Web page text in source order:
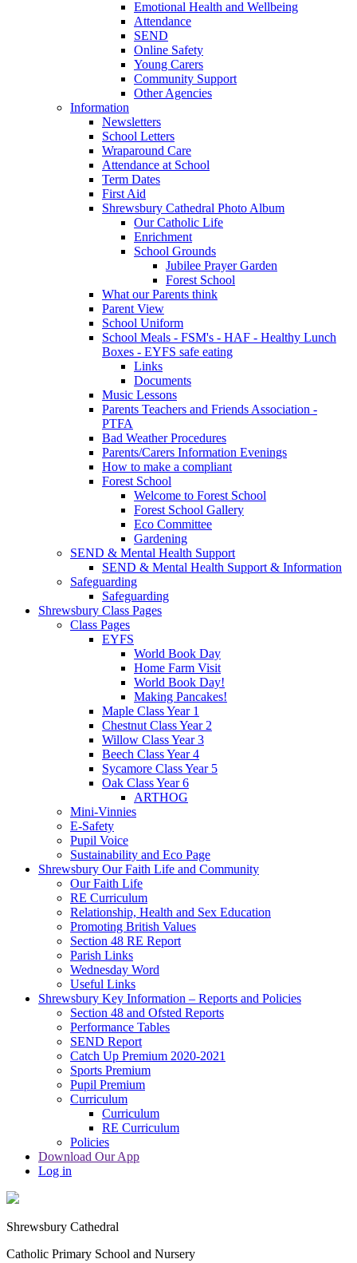
Emotional Health and Wellbeing
Attendance
SEND
Online Safety
Young Carers
Community Support
Other Agencies
Information
Newsletters
School Letters
Wraparound Care
Attendance at School
Term Dates
First Aid
Shrewsbury Cathedral Photo Album
Our Catholic Life
Enrichment
School Grounds
Jubilee Prayer Garden
Forest School
What our Parents think
Parent View
School Uniform
School Meals - FSM's - HAF - Healthy Lunch
Boxes - EYFS safe eating
Links
Documents
Music Lessons
Parents Teachers and Friends Association -
PTFA
Bad Weather Procedures
Parents/Carers Information Evenings
How to make a compliant
Forest School
Welcome to Forest School
Forest School Gallery
Eco Committee
Gardening
SEND & Mental Health Support
SEND & Mental Health Support & Information
Safeguarding
Safeguarding
Shrewsbury Class Pages
Class Pages
EYFS
World Book Day
Home Farm Visit
World Book Day!
Making Pancakes!
Maple Class Year 1
Chestnut Class Year 2
Willow Class Year 3
Beech Class Year 4
Sycamore Class Year 5
Oak Class Year 6
ARTHOG
Mini-Vinnies
E-Safety
Pupil Voice
Sustainability and Eco Page
Shrewsbury Our Faith Life and Community
Our Faith Life
RE Curriculum
Relationship, Health and Sex Education
Promoting British Values
Section 48 RE Report
Parish Links
Wednesday Word
Useful Links
Shrewsbury Key Information – Reports and Policies
Section 48 and Ofsted Reports
Performance Tables
SEND Report
Catch Up Premium 2020-2021
Sports Premium
Pupil Premium
Curriculum
Curriculum
RE Curriculum
Policies
Download Our App
Log in
Shrewsbury Cathedral
Catholic Primary School and Nursery